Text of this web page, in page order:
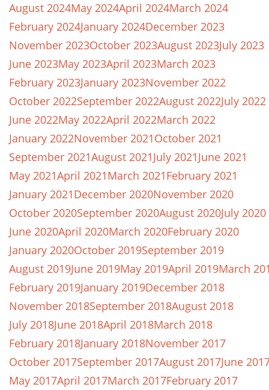
August 2024May 2024April 2024March 2024
February 2024January 2024December 2023
November 2023October 2023August 2023July 2023
June 2023May 2023April 2023March 2023
February 2023January 2023November 2022
October 2022September 2022August 2022July 2022
June 2022May 2022April 2022March 2022
January 2022November 2021October 2021
September 2021August 2021July 2021June 2021
May 2021April 2021March 2021February 2021
January 2021December 2020November 2020
October 2020September 2020August 2020July 2020
June 2020April 2020March 2020February 2020
January 2020October 2019September 2019
August 2019June 2019May 2019April 2019March
February 2019January 2019December 2018
November 2018September 2018August 2018
July 2018June 2018April 2018March 2018
February 2018January 2018November 2017
October 2017September 2017August 2017June
May 2017April 2017March 2017February 2017